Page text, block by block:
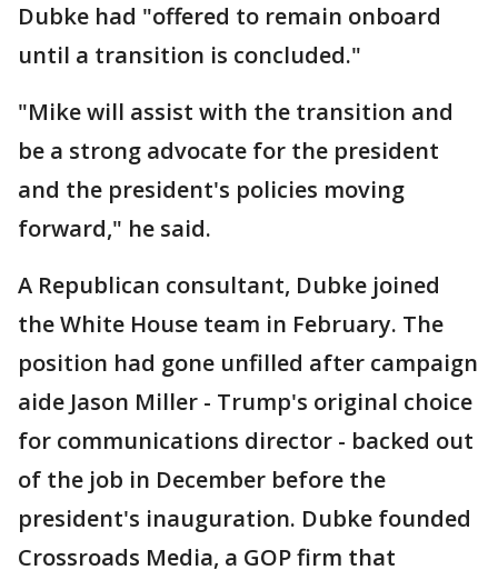
Dubke had "offered to remain onboard
until a transition is concluded."
"Mike will assist with the transition and
be a strong advocate for the president
and the president's policies moving
forward," he said.
A Republican consultant, Dubke joined
the White House team in February. The
position had gone unfilled after campaign
aide Jason Miller - Trump's original choice
for communications director - backed out
of the job in December before the
president's inauguration. Dubke founded
Crossroads Media, a GOP firm that